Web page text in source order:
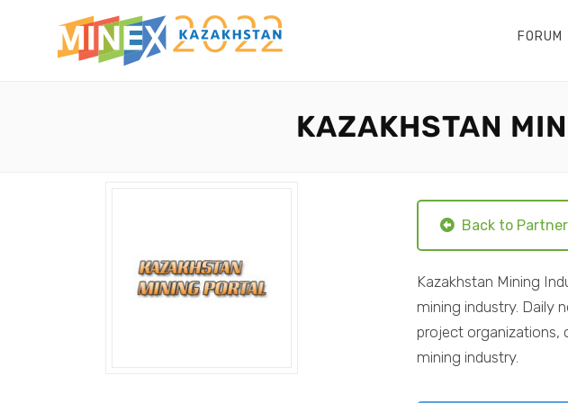
FORUM
KAZAKHSTAN
Back to
Kazakhstan Mining
mining industry. Daily
project organizations,
mining industry.